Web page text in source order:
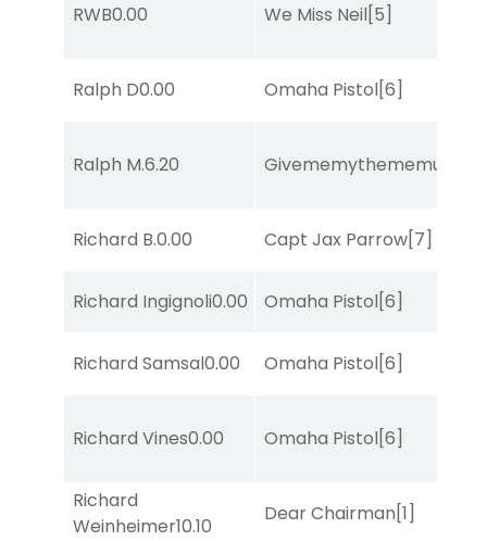
RWB0.00 We Miss Neil[5]
Ralph D0.00 Omaha Pistol[6]
Ralph M.6.20 Givememythememusic
Richard B.0.00 Capt Jax Parrow[7]
Richard Ingignoli0.00 Omaha Pistol[6]
Richard Samsal0.00 Omaha Pistol[6]
Richard Vines0.00 Omaha Pistol[6]
Richard
Weinheimer10.10
Dear Chairman[1]